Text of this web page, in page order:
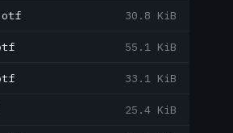
30.8 KiB
55.1 KiB
33.1 KiB
25.4 KiB